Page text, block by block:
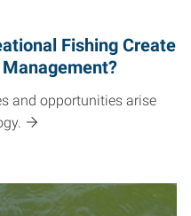
Fishing Create
and opportunities arise